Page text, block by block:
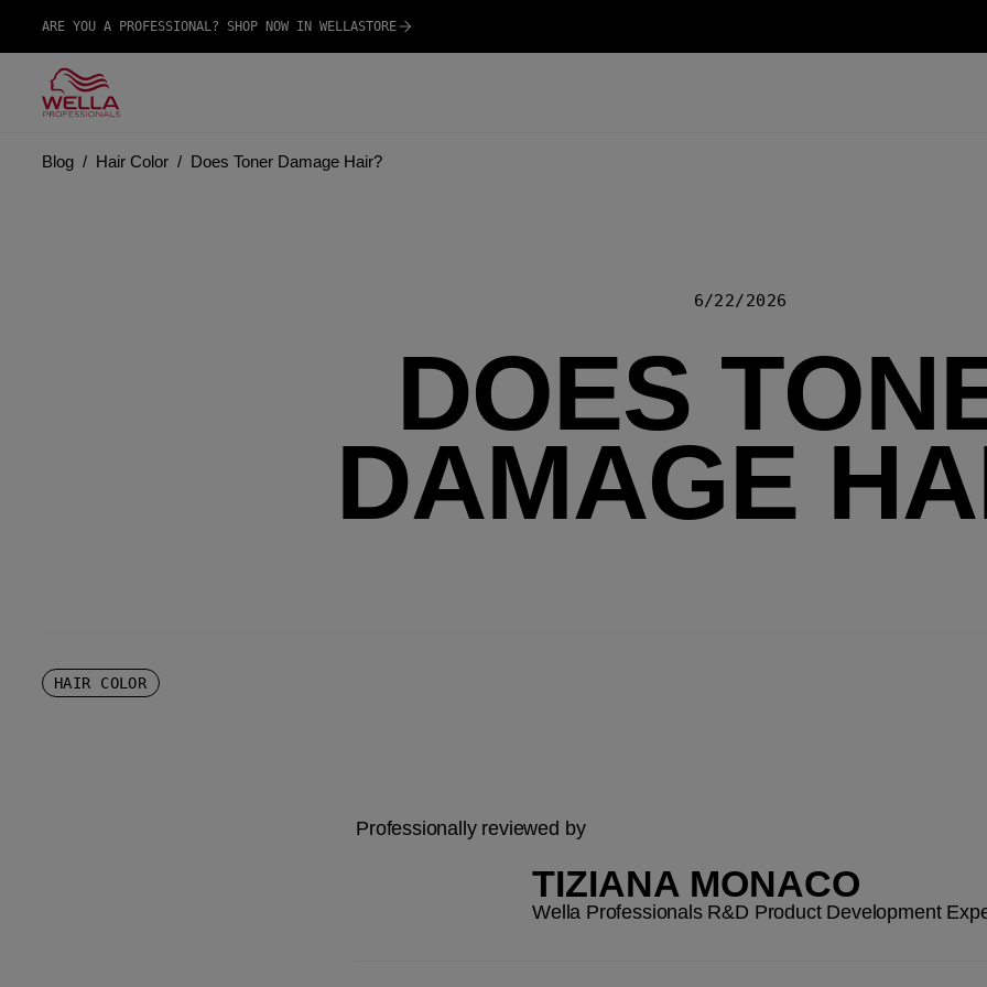
ARE YOU A PROFESSIONAL? SHOP NOW IN WELLASTORE
Blog Hair Color Does Toner Damage Hair?
6/22/2026
DOES
DAMAGE
HAIR COLOR
Professionally reviewed by
TIZIANA MONACO
Wella Professionals R&D Product Development